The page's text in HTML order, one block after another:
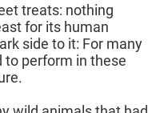
treats: nothing
for its human
side to it: For many
to perform in these